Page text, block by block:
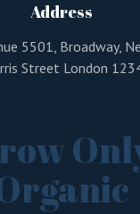
Address
5501, Broadway,
Street London